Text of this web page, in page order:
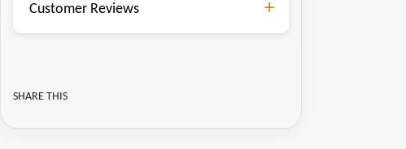
Customer Reviews
SHARE THIS